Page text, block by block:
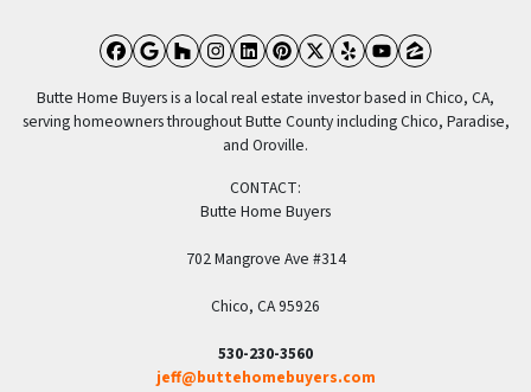
Facebook
Google Business
Houzz
Instagram
LinkedIn
Pinterest
Twitter
YelpYouTube
Zillow
Butte Home Buyers is a local real estate investor based in Chico, CA,
serving homeowners throughout Butte County including Chico, Paradise,
and Oroville.
CONTACT:
Butte Home Buyers
702 Mangrove Ave #314
Chico, CA 95926
530-230-3560
jeff@buttehomebuyers.com